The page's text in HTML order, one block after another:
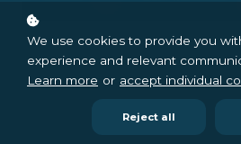
We use cookies to provide you
experience and relevant
Learn more or accept individual
Reject all